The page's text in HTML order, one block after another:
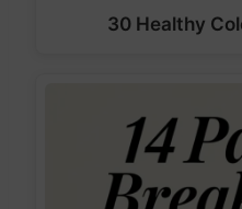
30 Healthy